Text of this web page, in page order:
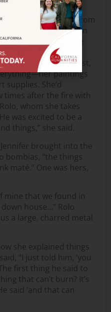
Here’s a final story:
Jennifer Cordery is from
Uruguay. She lived on
Swanton Road in the
woods with a creek
nearby. She’s an artist,
paintings
supplies. She’d
times after the fire with
whom she takes
was excited to be a
things,” she said.
brought into the
bombias, “the things
maté.” One was hers,
mine that we found in
house…” Rolo
a large, charred metal
she explained things
“I just told him, ‘you
first thing he said to
that can’t burn? It’s
said ‘and that can